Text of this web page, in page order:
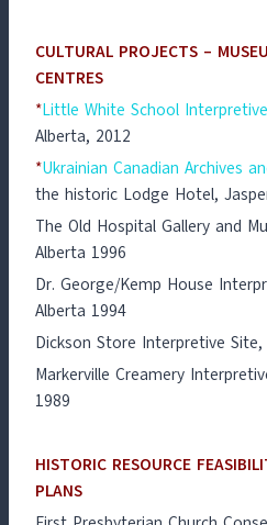
CULTURAL PROJECTS –
CENTRES
*Little White School
Alberta, 2012
*Ukrainian Canadian Archives
the historic Lodge Hotel,
The Old Hospital Gallery and
Alberta 1996
Dr. George/Kemp House
Alberta 1994
Dickson Store Interpretive
Markerville Creamery
1989
HISTORIC RESOURCE
PLANS